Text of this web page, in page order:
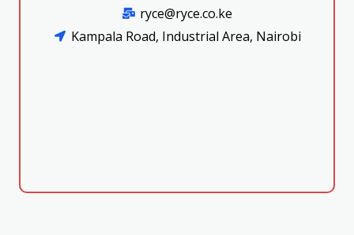
ryce@ryce.co.ke
Kampala Road, Industrial Area, Nairobi